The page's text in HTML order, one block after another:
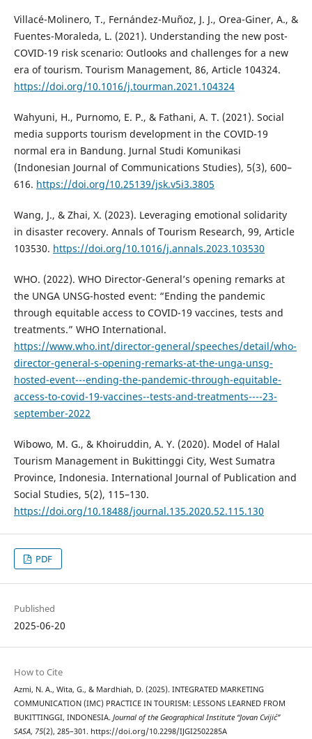
Villacé-Molinero, T., Fernández-Muñoz, J. J., Orea-Giner, A., &
Fuentes-Moraleda, L. (2021). Understanding the new post-
COVID-19 risk scenario: Outlooks and challenges for a new
era of tourism. Tourism Management, 86, Article 104324.
https://doi.org/10.1016/j.tourman.2021.104324
Wahyuni, H., Purnomo, E. P., & Fathani, A. T. (2021). Social
media supports tourism development in the COVID-19
normal era in Bandung. Jurnal Studi Komunikasi
(Indonesian Journal of Communications Studies), 5(3), 600–
616. https://doi.org/10.25139/jsk.v5i3.3805
Wang, J., & Zhai, X. (2023). Leveraging emotional solidarity
in disaster recovery. Annals of Tourism Research, 99, Article
103530. https://doi.org/10.1016/j.annals.2023.103530
WHO. (2022). WHO Director-General’s opening remarks at
the UNGA UNSG-hosted event: “Ending the pandemic
through equitable access to COVID-19 vaccines, tests and
treatments.” WHO International.
https://www.who.int/director-general/speeches/detail/who-
director-general-s-opening-remarks-at-the-unga-unsg-
hosted-event---ending-the-pandemic-through-equitable-
access-to-covid-19-vaccines--tests-and-treatments----23-
september-2022
Wibowo, M. G., & Khoiruddin, A. Y. (2020). Model of Halal
Tourism Management in Bukittinggi City, West Sumatra
Province, Indonesia. International Journal of Publication and
Social Studies, 5(2), 115–130.
https://doi.org/10.18488/journal.135.2020.52.115.130
PDF
Published
2025-06-20
How to Cite
Azmi, N. A., Wita, G., & Mardhiah, D. (2025). INTEGRATED MARKETING
COMMUNICATION (IMC) PRACTICE IN TOURISM: LESSONS LEARNED FROM
BUKITTINGGI, INDONESIA. Journal of the Geographical Institute “Jovan Cvijić”
SASA, 75(2), 285–301. https://doi.org/10.2298/IJGI2502285A